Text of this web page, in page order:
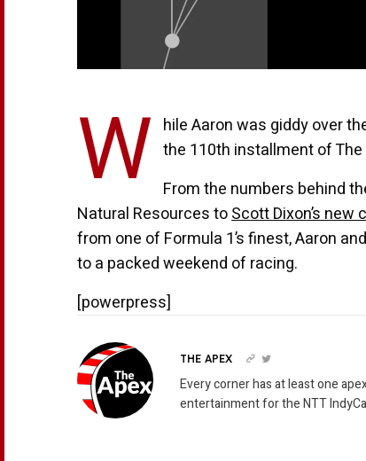
W hile Aaron was giddy over
the 110th installment of The
From the numbers behind
Natural Resources toScott Dixon’s
from one of Formula 1’s finest, Aaron
to a packed weekend of racing.
[powerpress]
THE APEX
Every corner has at least one
entertainment for the NTT